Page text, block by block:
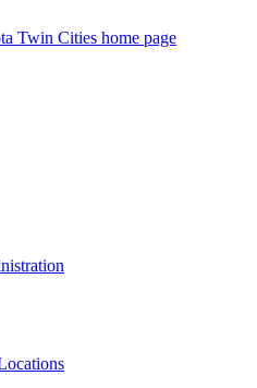
Twin Cities home page